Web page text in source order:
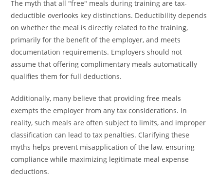
The myth that all "free" meals during training are tax-
deductible overlooks key distinctions. Deductibility depends
on whether the meal is directly related to the training,
primarily for the benefit of the employer, and meets
documentation requirements. Employers should not
assume that offering complimentary meals automatically
qualifies them for full deductions.
Additionally, many believe that providing free meals
exempts the employer from any tax considerations. In
reality, such meals are often subject to limits, and improper
classification can lead to tax penalties. Clarifying these
myths helps prevent misapplication of the law, ensuring
compliance while maximizing legitimate meal expense
deductions.